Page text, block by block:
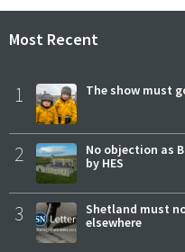
Most Recent
1 The show must
2
No objection as
by HES
3
Shetland must
elsewhere